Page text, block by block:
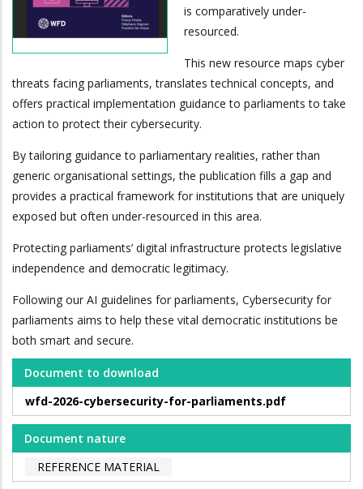
is comparatively under-
resourced.
This new resource maps cyber
threats facing parliaments, translates technical concepts, and
offers practical implementation guidance to parliaments to take
action to protect their cybersecurity.
By tailoring guidance to parliamentary realities, rather than
generic organisational settings, the publication fills a gap and
provides a practical framework for institutions that are uniquely
exposed but often under-resourced in this area.
Protecting parliaments’ digital infrastructure protects legislative
independence and democratic legitimacy.
Following our AI guidelines for parliaments, Cybersecurity for
parliaments aims to help these vital democratic institutions be
both smart and secure.
Document to download
wfd-2026-cybersecurity-for-parliaments.pdf
Document nature
REFERENCE MATERIAL